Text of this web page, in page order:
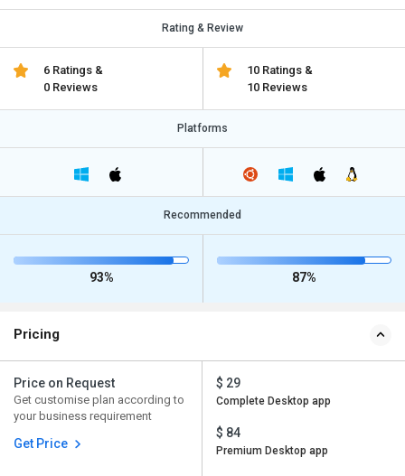
Rating & Review
6 Ratings &
0 Reviews
10 Ratings &
10 Reviews
Platforms
Recommended
93% 87%
Pricing
Price on Request
Get customise plan according to
your business requirement
Get Price
$ 29
Complete Desktop app
$ 84
Premium Desktop app